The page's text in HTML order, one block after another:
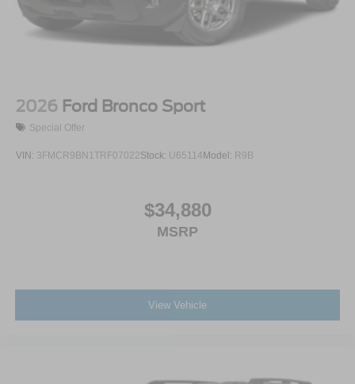
2026 Ford Bronco Sport
Special Offer
VIN: 3FMCR9BN1TRF07022Stock: U65114Model: R9B
$34,880
MSRP
View Vehicle